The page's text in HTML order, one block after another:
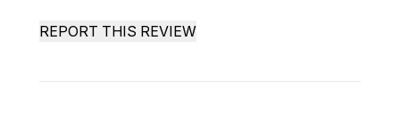
REPORT THIS REVIEW